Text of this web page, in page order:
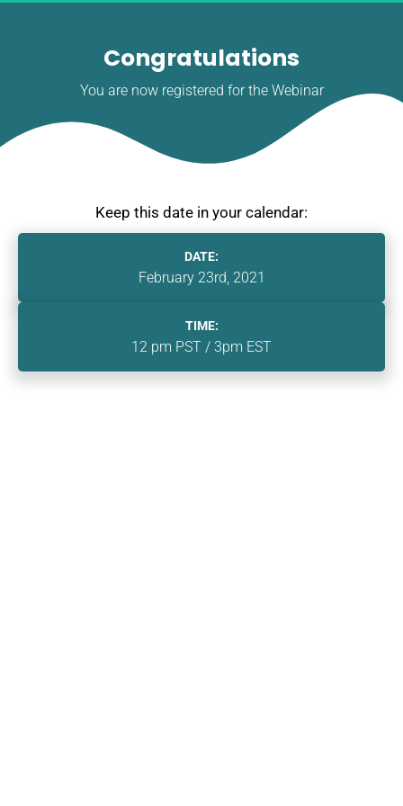
Congratulations
You are now registered for the Webinar
Keep this date in your calendar:
DATE:
February 23rd, 2021
TIME:
12 pm PST / 3pm EST